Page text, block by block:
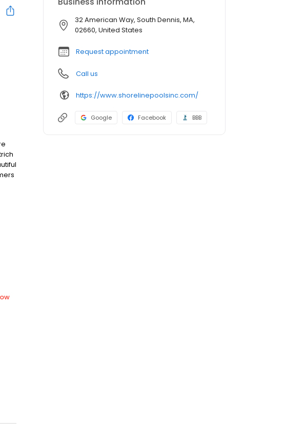
32 American Way, South Dennis, MA,
02660, United States
Request appointment
Call us
https://www.shorelinepoolsinc.com/
Google Facebook BBB